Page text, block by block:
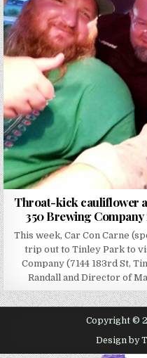
Throat-kick cauliflower
350 Brewing Company
This week, Car Con Carne
trip out to Tinley Park to
Company (7144 183rd St,
Randall and Director of
Copyright ©
Design by